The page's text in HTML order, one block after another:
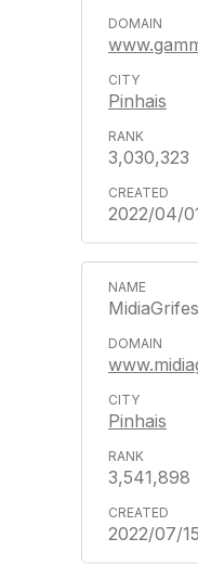
Pinhais
3,030,323
2022/04/
MidiaGrifes
Pinhais
3,541,898
2022/07/15